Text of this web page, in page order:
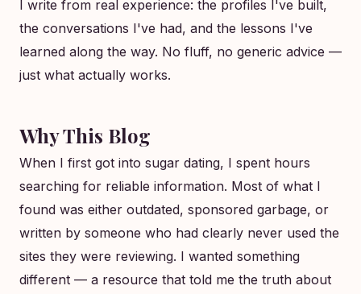
I write from real experience: the profiles I've built,
the conversations I've had, and the lessons I've
learned along the way. No fluff, no generic advice —
just what actually works.
Why This Blog
When I first got into sugar dating, I spent hours
searching for reliable information. Most of what I
found was either outdated, sponsored garbage, or
written by someone who had clearly never used the
sites they were reviewing. I wanted something
different — a resource that told me the truth about